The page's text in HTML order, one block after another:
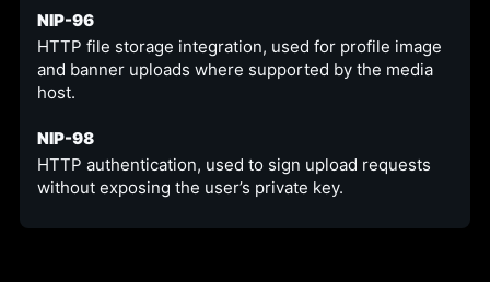
NIP-96
HTTP file storage integration, used for profile image
and banner uploads where supported by the media
host.
NIP-98
HTTP authentication, used to sign upload requests
without exposing the user’s private key.